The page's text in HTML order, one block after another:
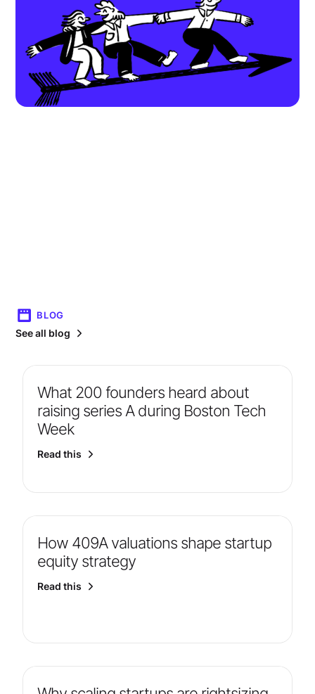
BLOG
See all blog
What 200 founders heard about
raising series A during Boston Tech
Week
Read this
How 409A valuations shape startup
equity strategy
Read this